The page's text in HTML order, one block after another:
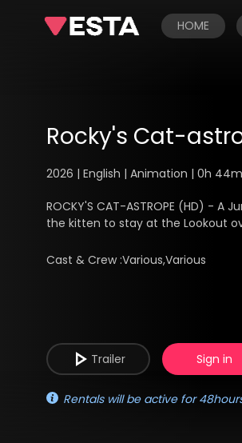
HOME
Rocky's Cat-
2026 | English | Animation | 0h 44m
ROCKY'S CAT-ASTROPE (HD) -
the kitten to stay at the Lookout
Cast & Crew :Various,Various
Trailer Sign in
Rentals will be active for